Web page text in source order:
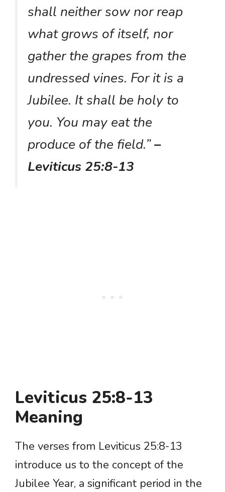
shall neither sow nor reap
what grows of itself, nor
gather the grapes from the
undressed vines. For it is a
Jubilee. It shall be holy to
you. You may eat the
produce of the field.”–
Leviticus 25:8-13
Leviticus 25:8-13
Meaning
The verses from Leviticus 25:8-13
introduce us to the concept of the
Jubilee Year, a significant period in the